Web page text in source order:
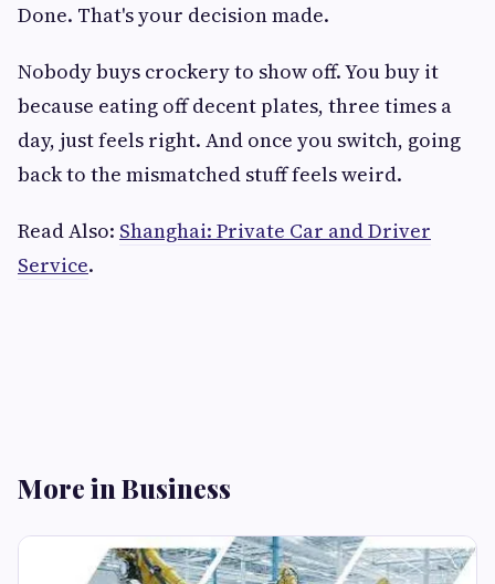
Done. That's your decision made.
Nobody buys crockery to show off. You buy it
because eating off decent plates, three times a
day, just feels right. And once you switch, going
back to the mismatched stuff feels weird.
Read Also: Shanghai: Private Car and Driver
Service.
More in Business